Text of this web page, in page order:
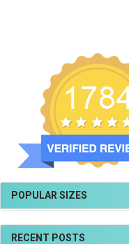
POPULAR SIZES
RECENT POSTS